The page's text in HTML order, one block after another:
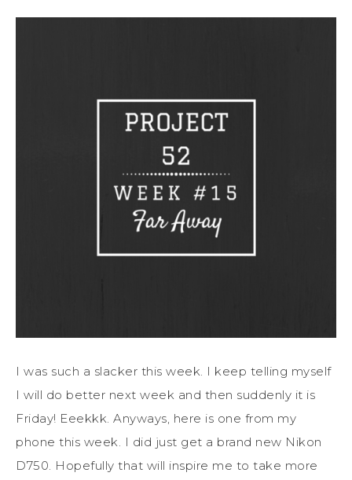
I was such a slacker this week. I keep telling myself
I will do better next week and then suddenly it is
Friday! Eeekkk. Anyways, here is one from my
phone this week. I did just get a brand new Nikon
D750. Hopefully that will inspire me to take more